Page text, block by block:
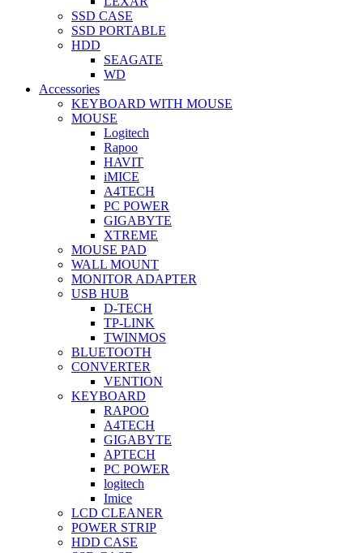
SSD CASE
SSD PORTABLE
HDD
SEAGATE
WD
Accessories
KEYBOARD WITH MOUSE
MOUSE
Logitech
Rapoo
HAVIT
iMICE
A4TECH
PC POWER
GIGABYTE
XTREME
MOUSE PAD
WALL MOUNT
MONITOR ADAPTER
USB HUB
D-TECH
TP-LINK
TWINMOS
BLUETOOTH
CONVERTER
VENTION
KEYBOARD
RAPOO
A4TECH
GIGABYTE
APTECH
PC POWER
logitech
Imice
LCD CLEANER
POWER STRIP
HDD CASE